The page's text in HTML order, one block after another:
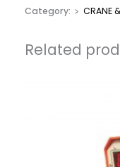
Category: ﹥ CRANE
Related